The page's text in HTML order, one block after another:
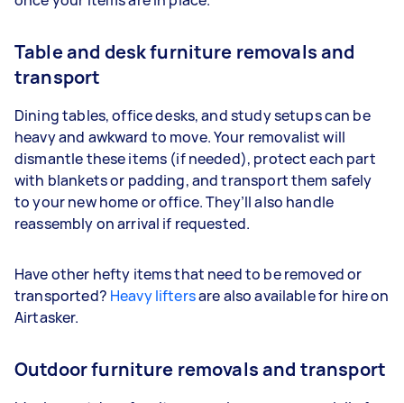
Table and desk furniture removals and
transport
Dining tables, office desks, and study setups can be
heavy and awkward to move. Your removalist will
dismantle these items (if needed), protect each part
with blankets or padding, and transport them safely
to your new home or office. They’ll also handle
reassembly on arrival if requested.
Have other hefty items that need to be removed or
transported? Heavy liftersare also available for hire on
Airtasker.
Outdoor furniture removals and transport